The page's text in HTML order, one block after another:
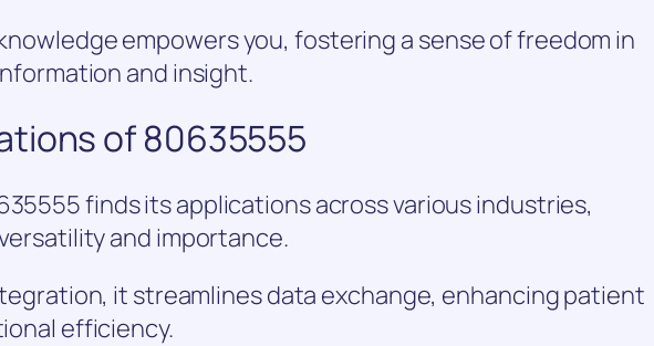
empowers you, fostering a sense of freedom in
and insight.
of 80635555
finds its applications across various industries,
and importance.
it streamlines data exchange, enhancing patient
efficiency.